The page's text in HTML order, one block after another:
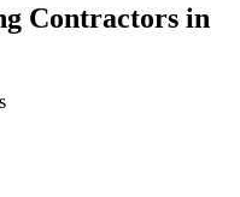
Contractors in